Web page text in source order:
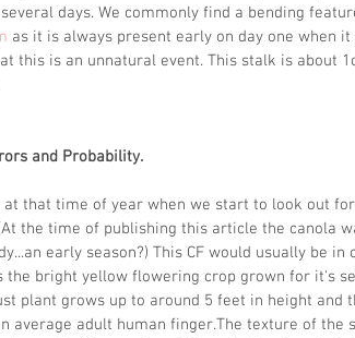
days. We commonly find a bending
as it is always present early on day one when
this is an unnatural event. This stalk is about
and Probability.
the time of publishing this article the canola
early season?) This CF would usually be
the bright yellow flowering crop grown for it's
plant grows up to around 5 feet in height and
average adult human finger.The texture of